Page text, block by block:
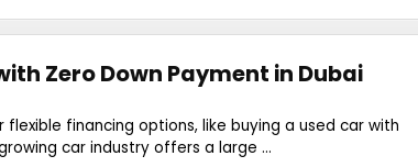
Zero Down Payment in Dubai
financing options, like buying a used car with
car industry offers a large ...